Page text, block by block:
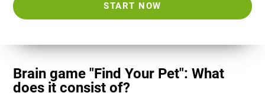
START NOW
Brain game "Find Your Pet": What
does it consist of?